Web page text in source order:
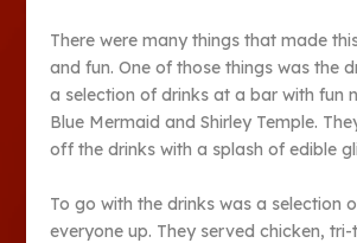
There were many things that made
and fun. One of those things was the
a selection of drinks at a bar with fun
Blue Mermaid and Shirley Temple.
off the drinks with a splash of edible
To go with the drinks was a selection
everyone up. They served chicken,